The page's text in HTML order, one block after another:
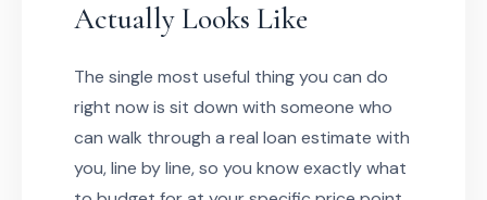
Actually Looks Like
The single most useful thing you can do
right now is sit down with someone who
can walk through a real loan estimate with
you, line by line, so you know exactly what